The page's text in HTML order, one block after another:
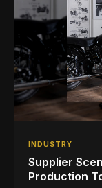
INDUSTRY
Supplier
Production